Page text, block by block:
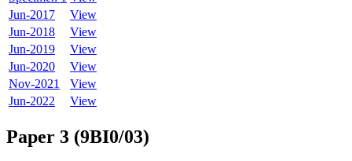
Jun-2017
View
Jun-2018
View
Jun-2019
View
Jun-2020
View
Nov-2021
View
Jun-2022
View
Paper 3 (9BI0/03)